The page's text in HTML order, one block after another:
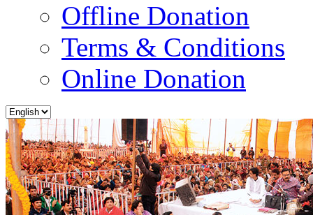
Offline Donation
Terms & Conditions
Online Donation